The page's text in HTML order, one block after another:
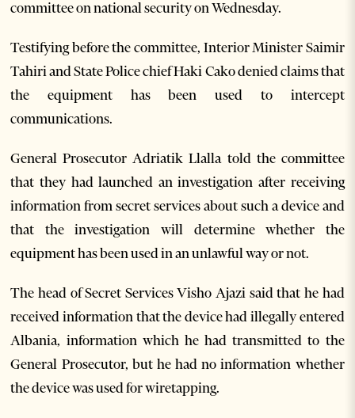
committee on national security on Wednesday.
Testifying before the committee, Interior Minister Saimir
Tahiri and State Police chief Haki Cako denied claims that
the equipment has been used to intercept
communications.
General Prosecutor Adriatik Llalla told the committee
that they had launched an investigation after receiving
information from secret services about such a device and
that the investigation will determine whether the
equipment has been used in an unlawful way or not.
The head of Secret Services Visho Ajazi said that he had
received information that the device had illegally entered
Albania, information which he had transmitted to the
General Prosecutor, but he had no information whether
the device was used for wiretapping.